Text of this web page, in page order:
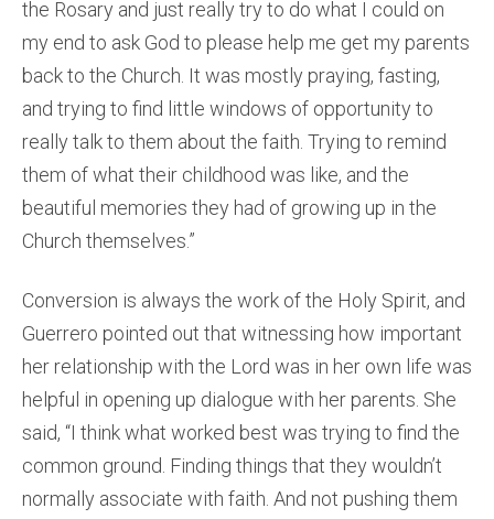
the Rosary and just really try to do what I could on
my end to ask God to please help me get my parents
back to the Church. It was mostly praying, fasting,
and trying to find little windows of opportunity to
really talk to them about the faith. Trying to remind
them of what their childhood was like, and the
beautiful memories they had of growing up in the
Church themselves.”
Conversion is always the work of the Holy Spirit, and
Guerrero pointed out that witnessing how important
her relationship with the Lord was in her own life was
helpful in opening up dialogue with her parents. She
said, “I think what worked best was trying to find the
common ground. Finding things that they wouldn’t
normally associate with faith. And not pushing them